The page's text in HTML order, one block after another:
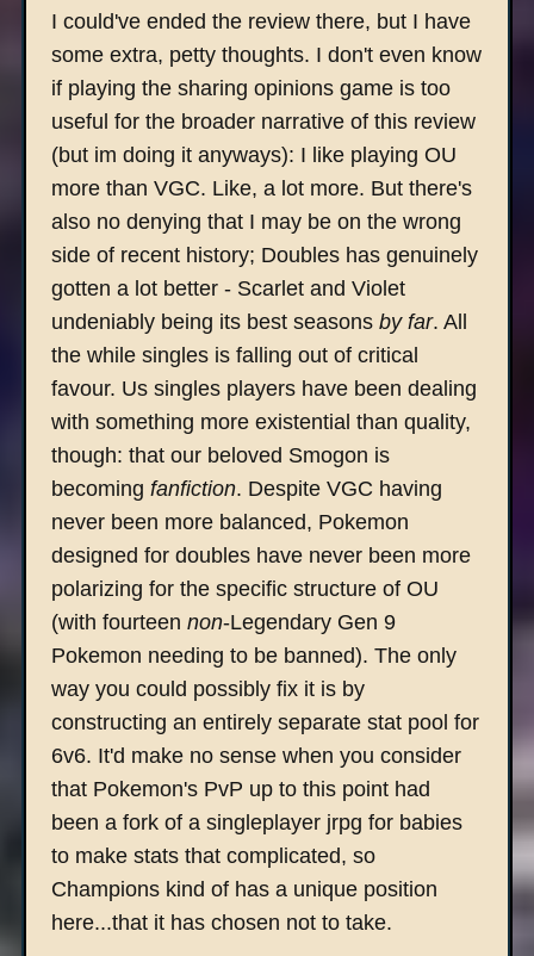
I could've ended the review there, but I have
some extra, petty thoughts. I don't even know
if playing the sharing opinions game is too
useful for the broader narrative of this review
(but im doing it anyways): I like playing OU
more than VGC. Like, a lot more. But there's
also no denying that I may be on the wrong
side of recent history; Doubles has genuinely
gotten a lot better - Scarlet and Violet
undeniably being its best seasons by far. All
the while singles is falling out of critical
favour. Us singles players have been dealing
with something more existential than quality,
though: that our beloved Smogon is
becoming fanfiction. Despite VGC having
never been more balanced, Pokemon
designed for doubles have never been more
polarizing for the specific structure of OU
(with fourteen non-Legendary Gen 9
Pokemon needing to be banned). The only
way you could possibly fix it is by
constructing an entirely separate stat pool for
6v6. It'd make no sense when you consider
that Pokemon's PvP up to this point had
been a fork of a singleplayer jrpg for babies
to make stats that complicated, so
Champions kind of has a unique position
here...that it has chosen not to take.